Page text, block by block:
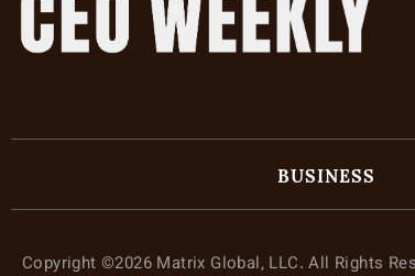
BUSINESS
Copyright ©2026 Matrix Global, LLC. All Rights